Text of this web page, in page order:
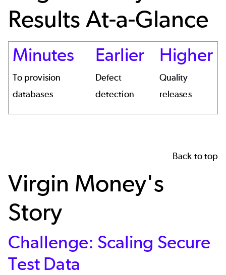
Results At-a-Glance
Minutes
To provision
databases
Earlier
Defect
detection
Higher
Quality
releases
Back to top
Virgin Money's
Story
Challenge: Scaling Secure
Test Data